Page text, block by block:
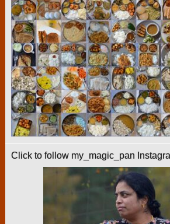
Click to follow my_magic_pan